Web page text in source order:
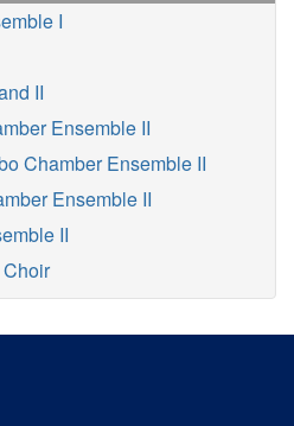
I
II
Ensemble II
Chamber Ensemble II
Ensemble II
II